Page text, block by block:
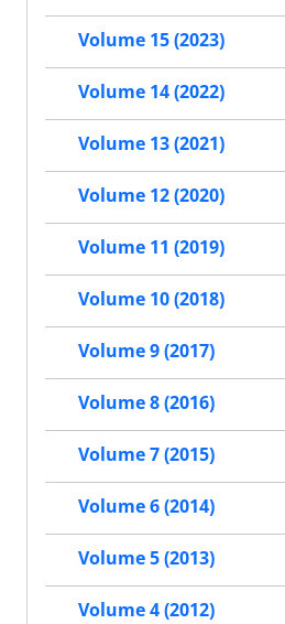
Volume 15 (2023)
Volume 14 (2022)
Volume 13 (2021)
Volume 12 (2020)
Volume 11 (2019)
Volume 10 (2018)
Volume 9 (2017)
Volume 8 (2016)
Volume 7 (2015)
Volume 6 (2014)
Volume 5 (2013)
Volume 4 (2012)